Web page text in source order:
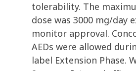
tolerability. The
dose was 3000 mg/day
monitor approval.
AEDs were allowed
label Extension Phase.